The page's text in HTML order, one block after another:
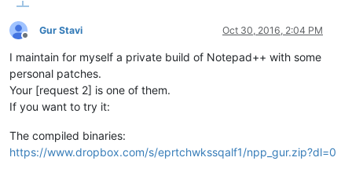
Offline
Gur Stavi Oct 30, 2016, 2:04 PM
I maintain for myself a private build of Notepad++ with some
personal patches.
Your [request 2] is one of them.
If you want to try it:
The compiled binaries:
https://www.dropbox.com/s/eprtchwkssqalf1/npp_gur.zip?dl=0